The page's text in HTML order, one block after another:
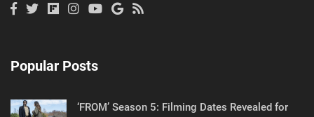
Popular Posts
‘FROM’ Season 5: Filming Dates Revealed for